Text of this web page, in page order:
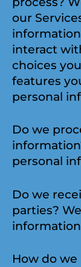
our
interact
choices
features
personal
Do we
personal
Do we
parties?
How do